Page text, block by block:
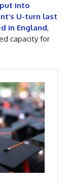
into
U-turn last
in England,
capacity for